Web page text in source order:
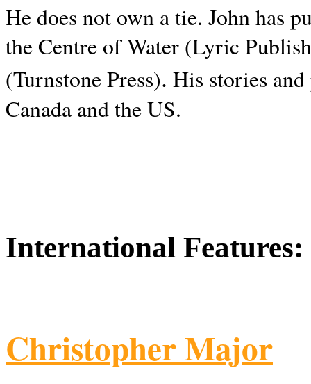
He does not own a tie. John has
the Centre of Water (Lyric
(Turnstone Press). His stories and
Canada and theUS.
International Features:
Christopher Major